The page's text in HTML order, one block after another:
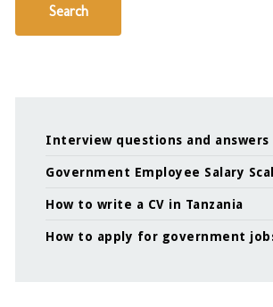
Search
Interview questions and answers
Government Employee Salary
How to write a CV in Tanzania
How to apply for government